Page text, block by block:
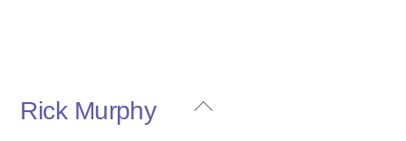
Back
Rick Murphy